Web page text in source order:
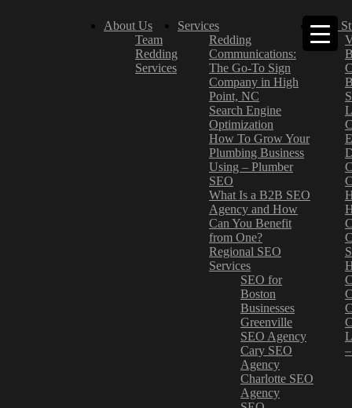
About Us
Team
Redding
Services
Services
Redding
Communications:
The Go-To Sign
Company in High
Point, NC
Search Engine
Optimization
How To Grow Your
Plumbing Business
Using – Plumber
SEO
What Is a B2B SEO
Agency and How
Can You Benefit
from One?
Regional SEO
Services
SEO for
Boston
Businesses
Greenville
SEO Agency
Cary SEO
Agency
Charlotte SEO
Agency
Case